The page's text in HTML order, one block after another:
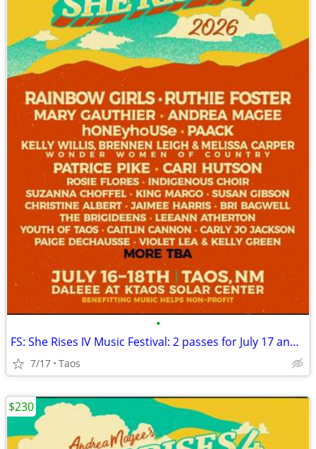
•
FS: She Rises IV Music Festival: 2 passes for July 17 and 18
7/17 Taos
$230